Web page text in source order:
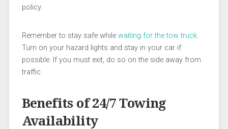
policy.
Remember to stay safe while waiting for the tow truck.
Turn on your hazard lights and stay in your car if
possible. If you must exit, do so on the side away from
traffic.
Benefits of 24/7 Towing
Availability